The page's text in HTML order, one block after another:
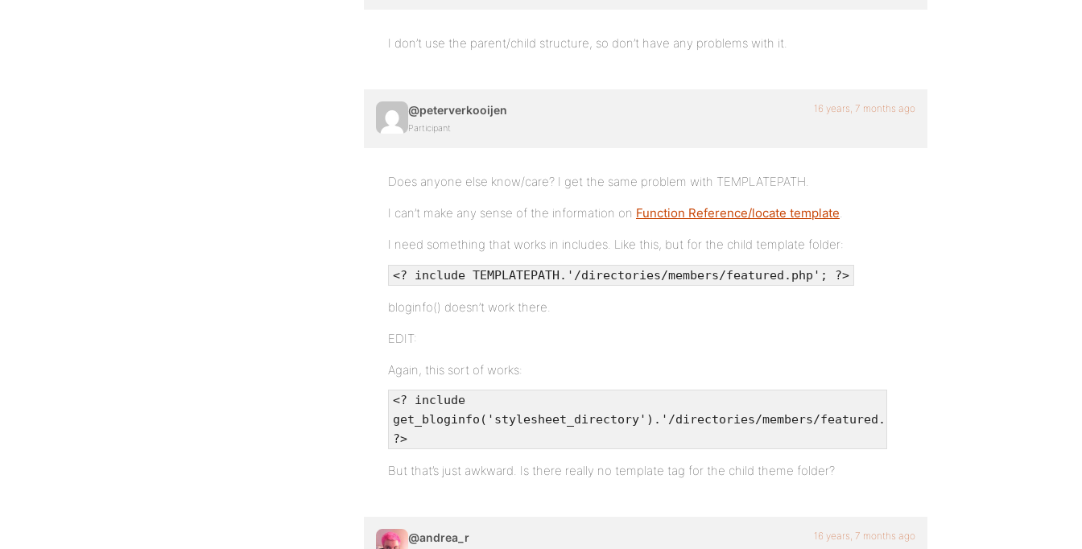
I don’t use the parent/child structure, so don’t have any problems with it.
@peterverkooijen
Participant
16 years, 7 months ago
Does anyone else know/care? I get the same problem with TEMPLATEPATH.
I can’t make any sense of the information on Function Reference/locate template.
I need something that works in includes. Like this, but for the child template folder:
<? include TEMPLATEPATH.'/directories/members/featured.php'; ?>
bloginfo() doesn’t work there.
EDIT:
Again, this sort of works:
<? include
get_bloginfo('stylesheet_directory').'/directories/members/featured.php';
?>
But that’s just awkward. Is there really no template tag for the child theme folder?
@andrea_r 16 years, 7 months ago